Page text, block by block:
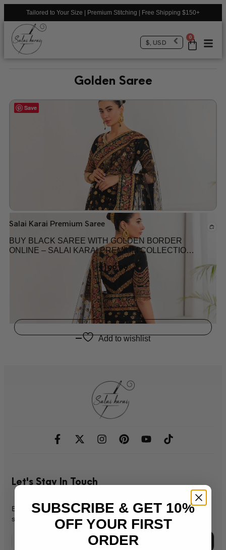
Tailored to Your Size | Premium Stitching | Free Shipping $150+
0
$, USD
Golden Saree
Save
Add to wishlist
Salai Karai Premium Saree
BUY BLACK SAREE WITH GOLDEN BORDER
ONLINE – SALAI KARAI PREMIUM COLLECTION
2025 LATEST PAKISTANI SAREE COLLECTION
$199.99
Let's Stay In Touch
Be the first to know about new products, promos, & exclusive
sales.
SUBSCRIBE & GET 10%
OFF YOUR FIRST
ORDER